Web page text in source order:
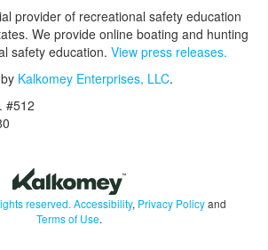
provider of recreational safety education
We provide online boating and hunting
safety education. View press releases.
Kalkomey Enterprises, LLC.
#512
reserved. Accessibility, Privacy Policyand
Terms of Use.